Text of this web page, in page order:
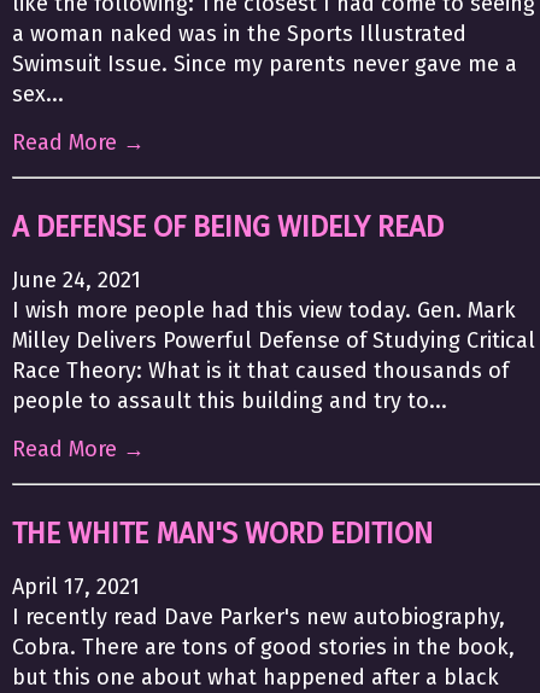
a woman naked was in the Sports Illustrated
Swimsuit Issue. Since my parents never gave me a
sex...
Read More →
A DEFENSE OF BEING WIDELY READ
June 24, 2021
I wish more people had this view today. Gen. Mark
Milley Delivers Powerful Defense of Studying Critical
Race Theory: What is it that caused thousands of
people to assault this building and try to...
Read More →
THE WHITE MAN'S WORD EDITION
April 17, 2021
I recently read Dave Parker's new autobiography,
Cobra. There are tons of good stories in the book,
but this one about what happened after a black